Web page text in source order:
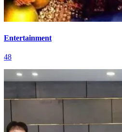
Entertainment
48